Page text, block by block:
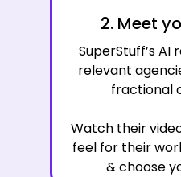
2. Meet
SuperStuff’s AI
relevant
fractional
Watch their
feel for their
& choose